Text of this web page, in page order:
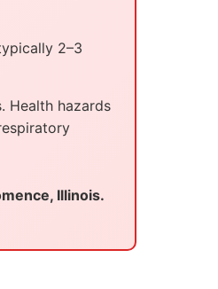
2–3
Health hazards
Illinois.